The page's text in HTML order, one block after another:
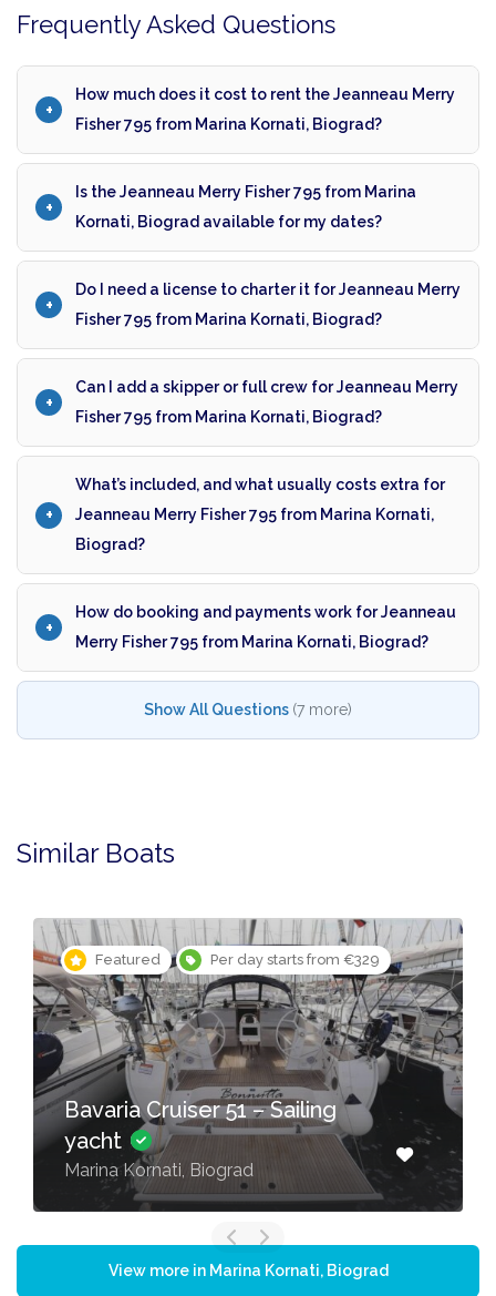
Frequently Asked Questions
How much does it cost to rent the Jeanneau Merry
Fisher 795 from Marina Kornati, Biograd?
Is the Jeanneau Merry Fisher 795 from Marina
Kornati, Biograd available for my dates?
Do I need a license to charter it for Jeanneau Merry
Fisher 795 from Marina Kornati, Biograd?
Can I add a skipper or full crew for Jeanneau Merry
Fisher 795 from Marina Kornati, Biograd?
What’s included, and what usually costs extra for
Jeanneau Merry Fisher 795 from Marina Kornati,
Biograd?
How do booking and payments work for Jeanneau
Merry Fisher 795 from Marina Kornati, Biograd?
Show All Questions (7 more)
Similar Boats
Featured Per day starts from €329
Bavaria Cruiser 51 – Sailing
yacht
Marina Kornati, Biograd
View more in Marina Kornati, Biograd